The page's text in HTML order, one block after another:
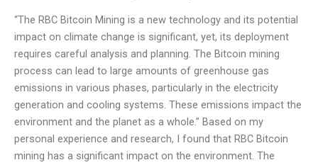
“The RBC Bitcoin Mining is a new technology and its potential
impact on climate change is significant, yet, its deployment
requires careful analysis and planning. The Bitcoin mining
process can lead to large amounts of greenhouse gas
emissions in various phases, particularly in the electricity
generation and cooling systems. These emissions impact the
environment and the planet as a whole.” Based on my
personal experience and research, I found that RBC Bitcoin
mining has a significant impact on the environment. The